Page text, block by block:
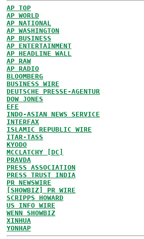
AP TOP
AP WORLD
AP NATIONAL
AP WASHINGTON
AP BUSINESS
AP ENTERTAINMENT
AP HEADLINE WALL
AP RAW
AP RADIO
BLOOMBERG
BUSINESS WIRE
DEUTSCHE PRESSE-AGENTUR
DOW JONES
EFE
INDO-ASIAN NEWS SERVICE
INTERFAX
ISLAMIC REPUBLIC WIRE
ITAR-TASS
KYODO
MCCLATCHY [DC]
PRAVDA
PRESS ASSOCIATION
PRESS TRUST INDIA
PR NEWSWIRE
[SHOWBIZ] PR WIRE
SCRIPPS HOWARD
US INFO WIRE
WENN SHOWBIZ
XINHUA
YONHAP